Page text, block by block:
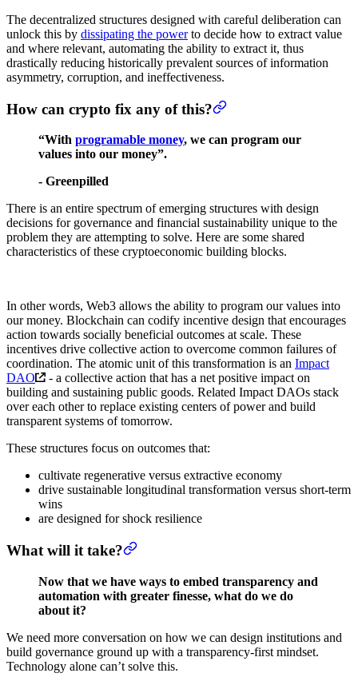
The decentralized structures designed with careful deliberation can
unlock this by dissipating the powerto decide how to extract value
and where relevant, automating the ability to extract it, thus
drastically reducing historically prevalent sources of information
asymmetry, corruption, and ineffectiveness.
How can crypto fix any of this?
“With programable money, we can program our
values into our money”.
- Greenpilled
There is an entire spectrum of emerging structures with design
decisions for governance and financial sustainability unique to the
problem they are attempting to solve. Here are some shared
characteristics of these cryptoeconomic building blocks.
In other words, Web3 allows the ability to program our values into
our money. Blockchain can codify incentive design that encourages
action towards socially beneficial outcomes at scale. These
incentives drive collective action to overcome common failures of
coordination. The atomic unit of this transformation is an Impact
DAO
- a collective action that has a net positive impact on
building and sustaining public goods. Related Impact DAOs stack
over each other to replace existing centers of power and build
transparent systems of tomorrow.
These structures focus on outcomes that:
cultivate regenerative versus extractive economy
drive sustainable longitudinal transformation versus short-term
wins
are designed for shock resilience
What will it take?
Now that we have ways to embed transparency and
automation with greater finesse, what do we do
about it?
We need more conversation on how we can design institutions and
build governance ground up with a transparency-first mindset.
Technology alone can’t solve this.